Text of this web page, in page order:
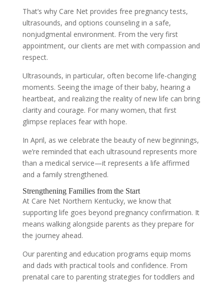
That’s why Care Net provides free pregnancy tests,
ultrasounds, and options counseling in a safe,
nonjudgmental environment. From the very first
appointment, our clients are met with compassion and
respect.
Ultrasounds, in particular, often become life-changing
moments. Seeing the image of their baby, hearing a
heartbeat, and realizing the reality of new life can bring
clarity and courage. For many women, that first
glimpse replaces fear with hope.
In April, as we celebrate the beauty of new beginnings,
we’re reminded that each ultrasound represents more
than a medical service—it represents a life affirmed
and a family strengthened.
Strengthening Families from the Start
At Care Net Northern Kentucky, we know that
supporting life goes beyond pregnancy confirmation. It
means walking alongside parents as they prepare for
the journey ahead.
Our parenting and education programs equip moms
and dads with practical tools and confidence. From
prenatal care to parenting strategies for toddlers and